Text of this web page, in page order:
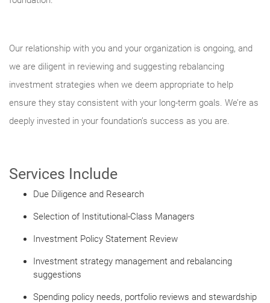
Our relationship with you and your organization is ongoing, and
we are diligent in reviewing and suggesting rebalancing
investment strategies when we deem appropriate to help
ensure they stay consistent with your long-term goals. We’re as
deeply invested in your foundation’s success as you are.
Services Include
Due Diligence and Research
Selection of Institutional-Class Managers
Investment Policy Statement Review
Investment strategy management and rebalancing
suggestions
Spending policy needs, portfolio reviews and stewardship